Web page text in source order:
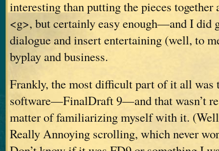
interesting than putting the pieces together
<g>, but certainly easy enough—and I did
dialogue and insert entertaining (well, to
byplay and business.
Frankly, the most difficult part of it all was
software—FinalDraft 9—and that wasn’t
matter of familiarizing myself with it.
Really Annoying scrolling, which never